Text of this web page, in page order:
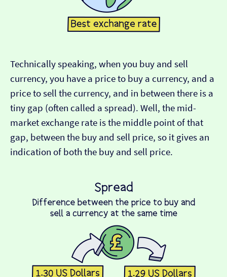
Technically speaking, when you buy and sell
currency, you have a price to buy a currency, and a
price to sell the currency, and in between there is a
tiny gap (often called a spread). Well, the mid-
market exchange rate is the middle point of that
gap, between the buy and sell price, so it gives an
indication of both the buy and sell price.